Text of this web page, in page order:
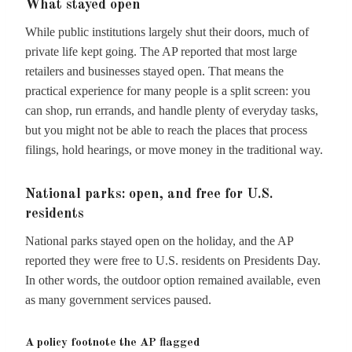
What stayed open
While public institutions largely shut their doors, much of
private life kept going. The AP reported that most large
retailers and businesses stayed open. That means the
practical experience for many people is a split screen: you
can shop, run errands, and handle plenty of everyday tasks,
but you might not be able to reach the places that process
filings, hold hearings, or move money in the traditional way.
National parks: open, and free for U.S.
residents
National parks stayed open on the holiday, and the AP
reported they were free to U.S. residents on Presidents Day.
In other words, the outdoor option remained available, even
as many government services paused.
A policy footnote the AP flagged